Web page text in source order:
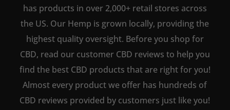
has products in over 2,000+ retail stores across
the US. Our Hemp is grown locally, providing the
highest quality oversight. Before you shop for
CBD, read our customer CBD reviews to help you
find the best CBD products that are right for you!
Almost every product we offer has hundreds of
CBD reviews provided by customers just like you!